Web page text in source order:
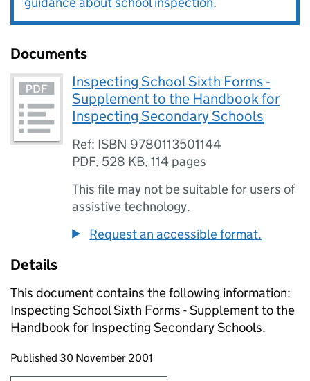
Documents
Inspecting School Sixth Forms -
Supplement to the Handbook for
Inspecting Secondary Schools
Ref: ISBN 9780113501144
PDF, 528 KB,114 pages
This file may not be suitable for users of
assistive technology.
Request an accessible format.
Details
This document contains the following information:
Inspecting School Sixth Forms - Supplement to the
Handbook for Inspecting Secondary Schools.
Updates to this page
Published 30 November 2001